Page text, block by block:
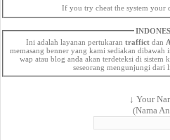
If you try cheat the system your
Ini adalah layanan pertukaran traffict dan
memasang benner yang kami sediakan dibawah
wap atau blog anda akan terdeteksi di sistem
seseorang mengunjungi dari
↓ Your
(Nama